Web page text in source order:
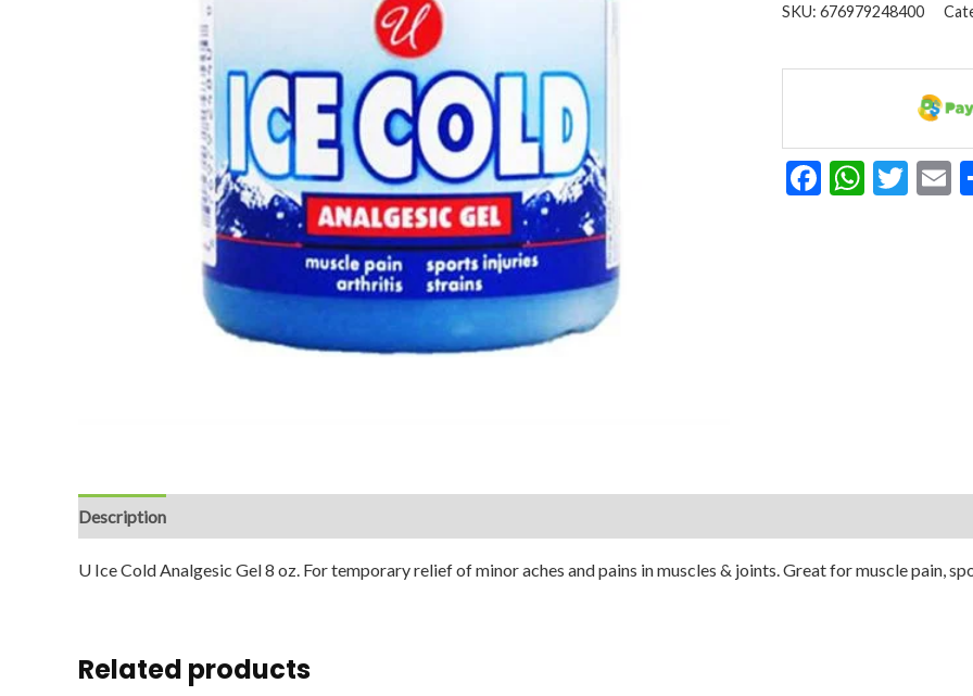
SKU: 676979248400
Facebook
Description
U Ice Cold Analgesic Gel 8 oz. For temporary relief of minor aches and pains in muscles & joints. Great for muscle pain,
Related products